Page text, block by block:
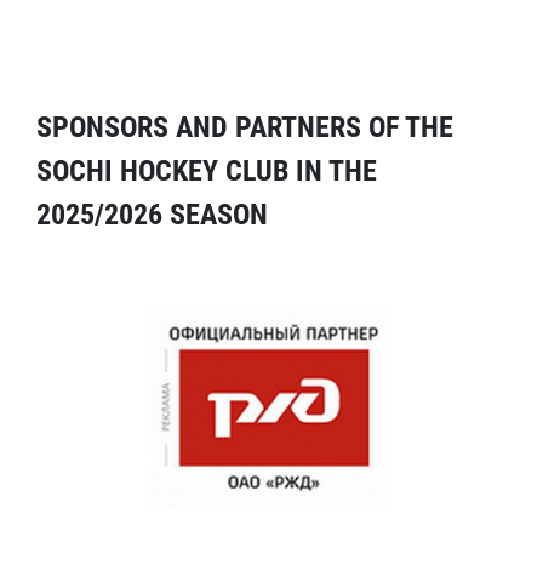
SPONSORS AND PARTNERS OF THE
SOCHI HOCKEY CLUB IN THE
2025/2026 SEASON